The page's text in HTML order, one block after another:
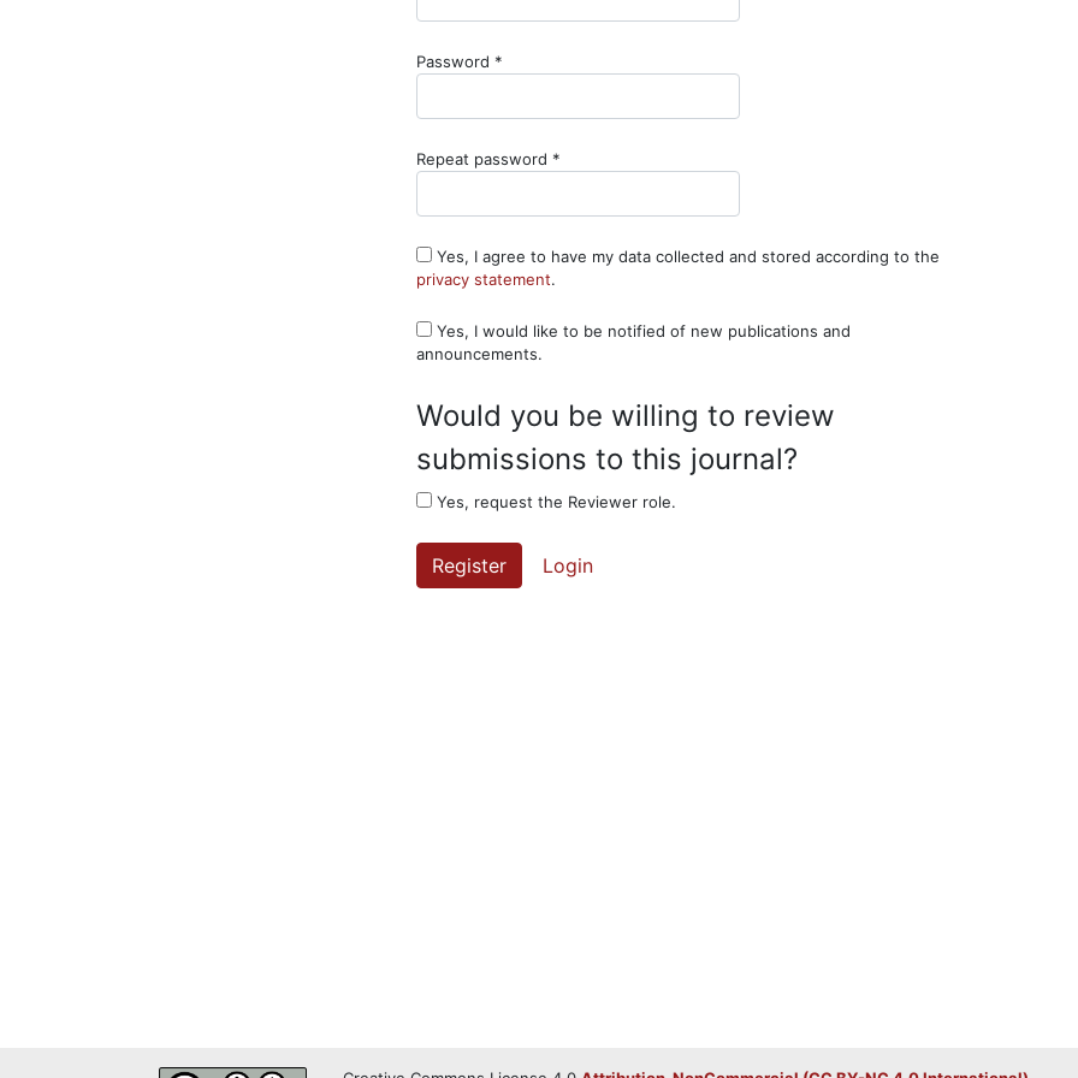
Password *
Repeat password *
Yes, I agree to have my data collected and stored according to the
privacy statement.
announcements.
Would you be willing to review
submissions to this journal?
Yes, request the Reviewer role.
Register Login